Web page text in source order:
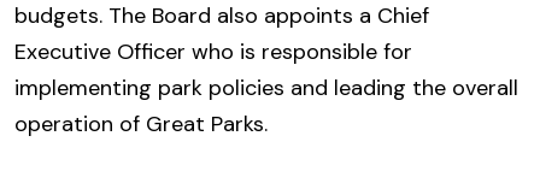
budgets. The Board also appoints a Chief
Executive Officer who is responsible for
implementing park policies and leading the overall
operation of Great Parks.